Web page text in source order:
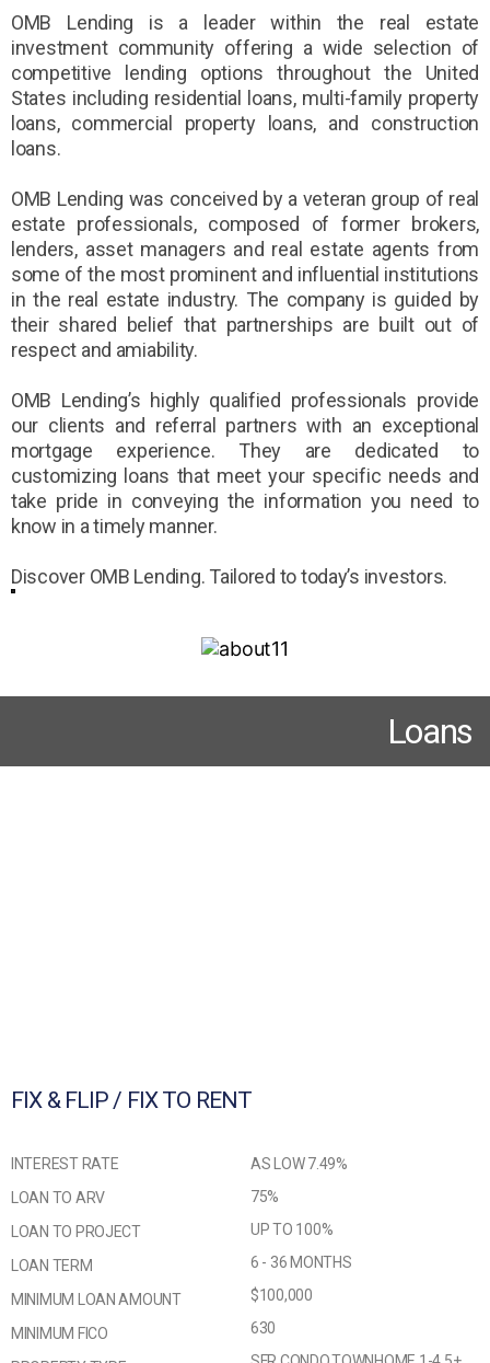
OMB Lending is a leader within the real estate
investment community offering a wide selection of
competitive lending options throughout the United
States including residential loans, multi-family property
loans, commercial property loans, and construction
loans.
OMB Lending was conceived by a veteran group of real
estate professionals, composed of former brokers,
lenders, asset managers and real estate agents from
some of the most prominent and influential institutions
in the real estate industry. The company is guided by
their shared belief that partnerships are built out of
respect and amiability.
OMB Lending’s highly qualified professionals provide
our clients and referral partners with an exceptional
mortgage experience. They are dedicated to
customizing loans that meet your specific needs and
take pride in conveying the information you need to
know in a timely manner.
Discover OMB Lending. Tailored to today’s investors.
Loans
FIX & FLIP / FIX TO RENT
INTEREST RATE
LOAN TO ARV
LOAN TO PROJECT
LOAN TERM
MINIMUM LOAN AMOUNT
MINIMUM FICO
AS LOW 7.49%
75%
UP TO 100%
6 - 36 MONTHS
$100,000
630